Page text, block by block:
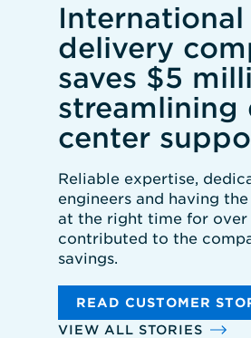
International
delivery
saves $5
streamlining
center
Reliable expertise,
engineers and having
at the right time for over
contributed to the
savings.
READ CUSTOMER
VIEW ALL STORIES